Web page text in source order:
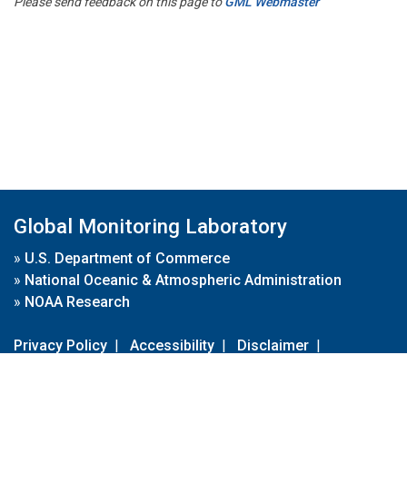
Global Monitoring Laboratory
» U.S. Department of Commerce
» National Oceanic & Atmospheric Administration
» NOAA Research
Privacy Policy | Accessibility | Disclaimer |